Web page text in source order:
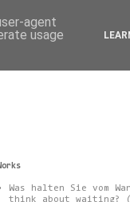
Was halten Sie vom
think about waiting?
agent
usage